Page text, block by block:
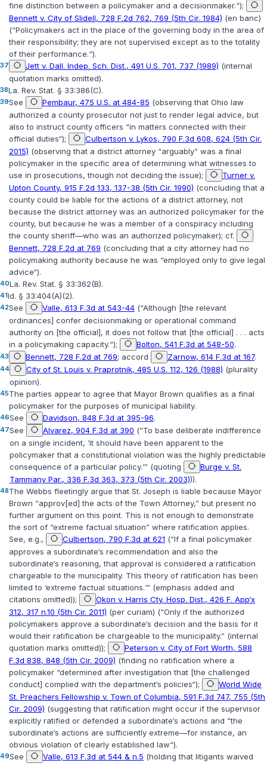
fine distinction between a policymaker and a decisionmaker.“);
Bennett v. City of Slidell, 728 F.2d 762, 769 (5th Cir. 1984) (en banc)
(“Policymakers act in the place of the governing body in the area of
their responsibility; they are not supervised except as to the totality
of their performance.“).
37 Jett v. Dall. Indep. Sch. Dist., 491 U.S. 701, 737 (1989) (internal
quotation marks omitted).
38La. Rev. Stat. § 33:386(C).
39See Pembaur, 475 U.S. at 484-85 (observing that Ohio law
authorized a county prosecutor not just to render legal advice, but
also to instruct county officers “in matters connected with their
official duties“);
Culbertson v. Lykos, 790 F.3d 608, 624 (5th Cir.
2015) (observing that a district attorney “arguably” was a final
policymaker in the specific area of determining what witnesses to
use in prosecutions, though not deciding the issue);
Turner v.
Upton County, 915 F.2d 133, 137-38 (5th Cir. 1990) (concluding that a
county could be liable for the actions of a district attorney, not
because the district attorney was an authorized policymaker for the
county, but because he was a member of a conspiracy including
the county sheriff—who was an authorized policymaker); cf.
Bennett, 728 F.2d at 769 (concluding that a city attorney had no
policymaking authority because he was “employed only to give legal
advice“).
40La. Rev. Stat. § 33:362(B).
41Id. § 33:404(A)(2).
42See Valle, 613 F.3d at 543-44 (“Although [the relevant
ordinances] confer decisionmaking or operational command
authority on [the official], it does not follow that [the official] . . . acts
in a policymaking capacity.“);
Bolton, 541 F.3d at 548-50.
43 Bennett, 728 F.2d at 769; accord Zarnow, 614 F.3d at 167.
44 City of St. Louis v. Praprotnik, 485 U.S. 112, 126 (1988) (plurality
opinion).
45The parties appear to agree that Mayor Brown qualifies as a final
policymaker for the purposes of municipal liability.
46See Davidson, 848 F.3d at 395-96.
47See Alvarez, 904 F.3d at 390 (“To base deliberate indifference
on a single incident, ‘it should have been apparent to the
policymaker that a constitutional violation was the highly predictable
consequence of a particular policy.‘” (quoting
Burge v. St.
Tammany Par., 336 F.3d 363, 373 (5th Cir. 2003))).
48The Webbs fleetingly argue that St. Joseph is liable because Mayor
Brown “approv[ed] the acts of the Town Attorney,” but present no
further argument on this point. This is not enough to demonstrate
the sort of “extreme factual situation” where ratification applies.
See, e.g.,
Culbertson, 790 F.3d at 621 (“If a final policymaker
approves a subordinate‘s recommendation and also the
subordinate‘s reasoning, that approval is considered a ratification
chargeable to the municipality. This theory of ratification has been
limited to ‘extreme factual situations.‘” (emphasis added and
citations omitted));
Okon v. Harris Cty. Hosp. Dist., 426 F. App‘x
312, 317 n.10 (5th Cir. 2011) (per curiam) (“Only if the authorized
policymakers approve a subordinate‘s decision and the basis for it
would their ratification be chargeable to the municipality.” (internal
quotation marks omitted));
Peterson v. City of Fort Worth, 588
F.3d 838, 848 (5th Cir. 2009) (finding no ratification where a
policymaker “determined after investigation that [the challenged
conduct] complied with the department‘s policies“);
World Wide
St. Preachers Fellowship v. Town of Columbia, 591 F.3d 747, 755 (5th
Cir. 2009) (suggesting that ratification might occur if the supervisor
explicitly ratified or defended a subordinate‘s actions and “the
subordinate‘s actions are sufficiently extreme—for instance, an
obvious violation of clearly established law“).
49See Valle, 613 F.3d at 544 & n.5 (holding that litigants waived